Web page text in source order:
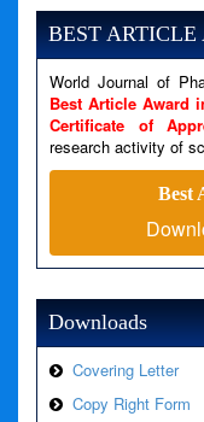
Message:
Filename: views/
Line Number: 79
A PHP
Severity: Warning
Filename:
BEST ARTICLE
World Journal of
Best Article Award
Certificate of
research activity of
Best
Downloads
Covering Letter
Copy Right Form